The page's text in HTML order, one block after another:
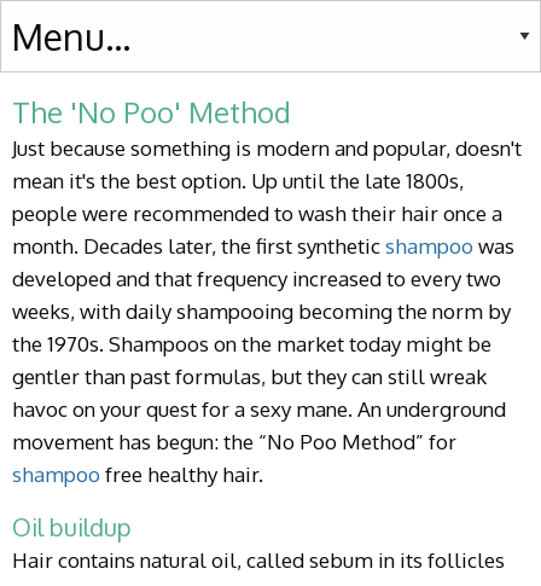
The 'No Poo' Method
Just because something is modern and popular, doesn't
mean it's the best option. Up until the late 1800s,
people were recommended to wash their hair once a
month. Decades later, the first syntheticshampoo was
developed and that frequency increased to every two
weeks, with daily shampooing becoming the norm by
the 1970s. Shampoos on the market today might be
gentler than past formulas, but they can still wreak
havoc on your quest for a sexy mane. An underground
movement has begun: the “No Poo Method” for
shampoo free healthy hair.
Oil buildup
Hair contains natural oil, called sebum in its follicles